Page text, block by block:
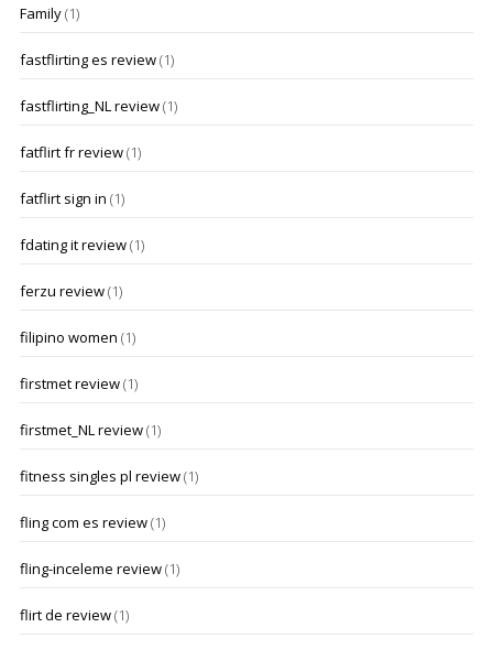
Family(1)
fastflirting es review(1)
fastflirting_NL review(1)
fatflirt fr review(1)
fatflirt sign in (1)
fdating it review(1)
ferzu review(1)
filipino women (1)
firstmet review(1)
firstmet_NL review(1)
fitness singles pl review(1)
fling com es review(1)
fling-inceleme review(1)
flirt de review(1)